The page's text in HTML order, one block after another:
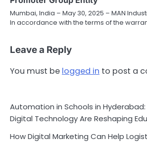
Mumbai, India – May 30, 2025 – MAN
In accordance with the terms of the
Leave a Reply
You must be logged in to post a
Automation in Schools in Hyderabad:
Digital Technology Are Reshaping
How Digital Marketing Can Help